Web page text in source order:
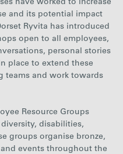
have worked to increase
and its potential impact
Ryvita has introduced
open to all employees,
personal stories
place to extend these
teams and work towards
Resource Groups
diversity, disabilities,
groups organise bronze,
events throughout the